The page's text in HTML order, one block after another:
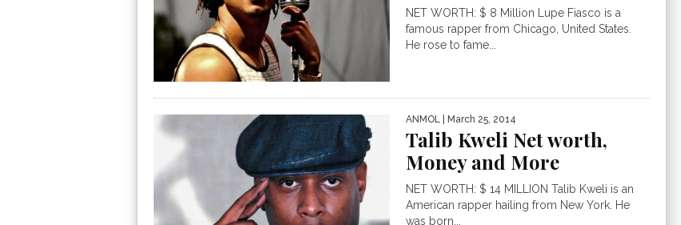
NET WORTH: $ 8 Million Lupe Fiasco is a
famous rapper from Chicago, United States.
He rose to fame...
ANMOL | March 25, 2014
Talib Kweli Net worth,
Money and More
NET WORTH: $ 14 MILLION Talib Kweli is an
American rapper hailing from New York. He
was born...